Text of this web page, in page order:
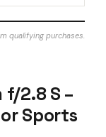
qualifying purchases.
f/2.8 S –
Sports